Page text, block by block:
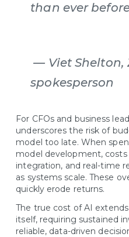
than ever
— Viet Shelton,
spokesperson
For CFOs and business
underscores the risk of
model too late. When
model development,
integration, and real-time
as systems scale. These
quickly erode returns.
The true cost of AI
itself, requiring sustained
reliable, data-driven